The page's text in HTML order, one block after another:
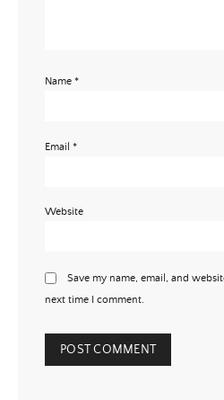
Name *
Email *
Website
Save my name, email, and
next time I comment.